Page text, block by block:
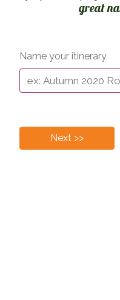
great
Name your itinerary
Next >>